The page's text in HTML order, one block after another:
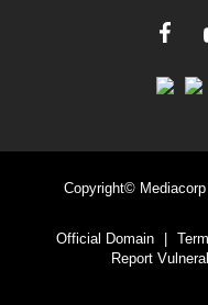
Copyright©
Official Domain
|
Report